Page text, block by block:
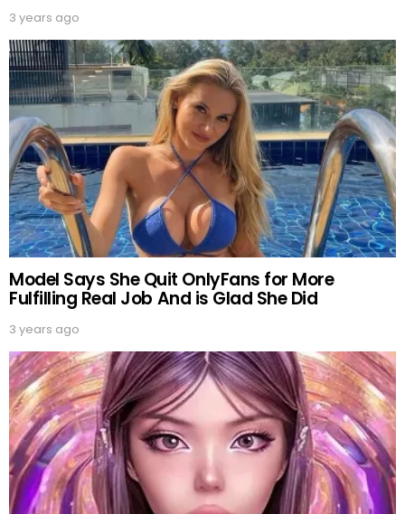
3 years ago
Model Says She Quit OnlyFans for More
Fulfilling Real Job And is Glad She Did
3 years ago